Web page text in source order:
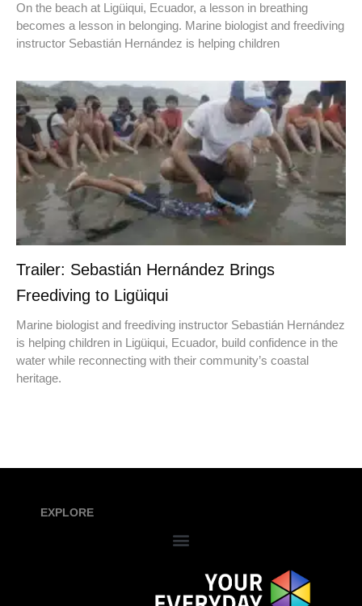
On the beach at Ligüiqui, Ecuador, a lesson in breathing
becomes a lesson in belonging. Marine biologist and freediving
instructor Sebastián Hernández is helping children
Trailer: Sebastián Hernández Brings
Freediving to Ligüiqui
Marine biologist and freediving instructor Sebastián Hernández
is helping children in Ligüiqui, Ecuador, build confidence in the
water while reconnecting with their community’s coastal
heritage.
EXPLORE